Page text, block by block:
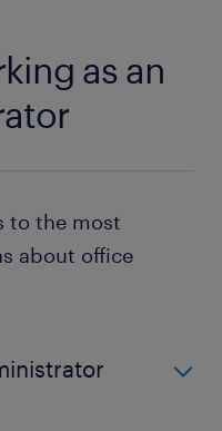
as an
to the most
about office